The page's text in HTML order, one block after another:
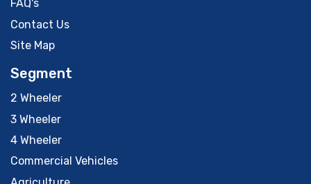
FAQ's
Contact Us
Site Map
Segment
2 Wheeler
3 Wheeler
4 Wheeler
Commercial Vehicles